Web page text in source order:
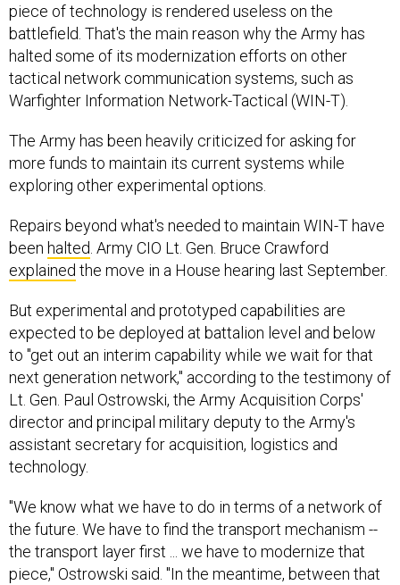
piece of technology is rendered useless on the
battlefield. That's the main reason why the Army has
halted some of its modernization efforts on other
tactical network communication systems, such as
Warfighter Information Network-Tactical (WIN-T).
The Army has been heavily criticized for asking for
more funds to maintain its current systems while
exploring other experimental options.
Repairs beyond what's needed to maintain WIN-T have
been halted . Army CIO Lt. Gen. Bruce Crawford
explained the move in a House hearing last September.
But experimental and prototyped capabilities are
expected to be deployed at battalion level and below
to "get out an interim capability while we wait for that
next generation network," according to the testimony of
Lt. Gen. Paul Ostrowski, the Army Acquisition Corps'
director and principal military deputy to the Army's
assistant secretary for acquisition, logistics and
technology.
"We know what we have to do in terms of a network of
the future. We have to find the transport mechanism --
the transport layer first ... we have to modernize that
piece," Ostrowski said. "In the meantime, between that